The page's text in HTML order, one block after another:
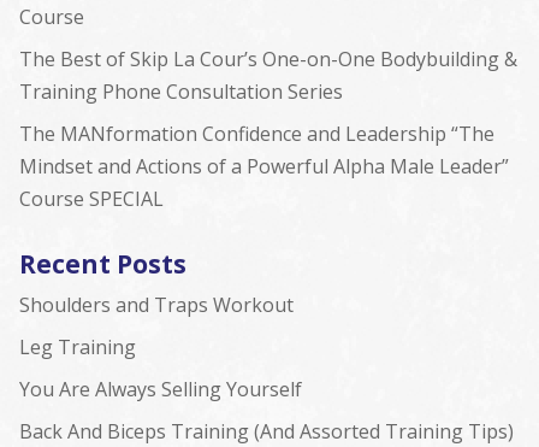
Course
The Best of Skip La Cour’s One-on-One Bodybuilding &
Training Phone Consultation Series
The MANformation Confidence and Leadership “The
Mindset and Actions of a Powerful Alpha Male Leader”
Course SPECIAL
Recent Posts
Shoulders and Traps Workout
Leg Training
You Are Always Selling Yourself
Back And Biceps Training (And Assorted Training Tips)